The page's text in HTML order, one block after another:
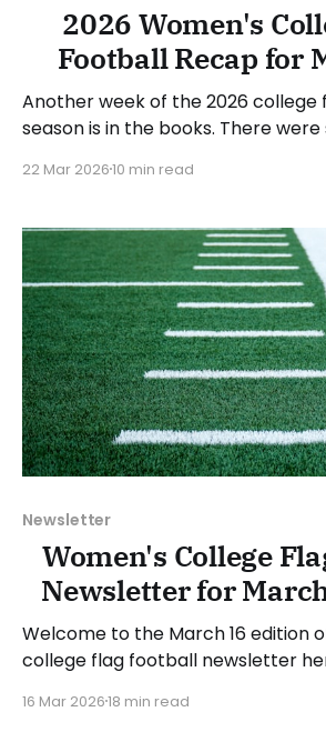
2026 Women's
Football Recap for
Another week of the 2026
season is in the books. There
usual, we'll look at each governing
next week's games.
22 Mar 202610 min read
Newsletter
Women's College
Newsletter for
Welcome to the March 16 edition
college flag football newsletter
developments across the sport
16 Mar 202618 min read